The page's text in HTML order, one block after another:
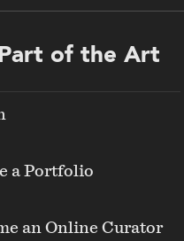
Part of the Art
a Portfolio
an Online Curator